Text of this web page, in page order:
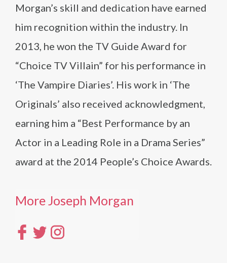
Morgan’s skill and dedication have earned
him recognition within the industry. In
2013, he won the TV Guide Award for
“Choice TV Villain” for his performance in
‘The Vampire Diaries’. His work in ‘The
Originals’ also received acknowledgment,
earning him a “Best Performance by an
Actor in a Leading Role in a Drama Series”
award at the 2014 People’s Choice Awards.
More Joseph Morgan